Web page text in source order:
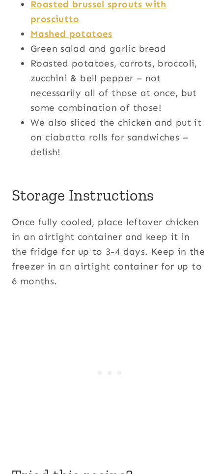
Roasted brussel sprouts with
prosciutto
Mashed potatoes
Green salad and garlic bread
Roasted potatoes, carrots, broccoli,
zucchini & bell pepper – not
necessarily all of those at once, but
some combination of those!
We also sliced the chicken and put it
on ciabatta rolls for sandwiches –
delish!
Storage Instructions
Once fully cooled, place leftover chicken
in an airtight container and keep it in
the fridge for up to 3-4 days. Keep in the
freezer in an airtight container for up to
6 months.